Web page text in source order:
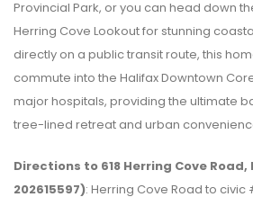
Provincial Park, or you can head down
Herring Cove Lookout for stunning
directly on a public transit route, this
commute into the Halifax Downtown
major hospitals, providing the ultimate
tree-lined retreat and urban
Directions to 618 Herring Cove Road,
202615597): Herring Cove Road to civic